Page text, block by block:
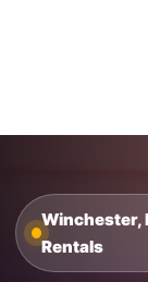
Winchester,
Rentals